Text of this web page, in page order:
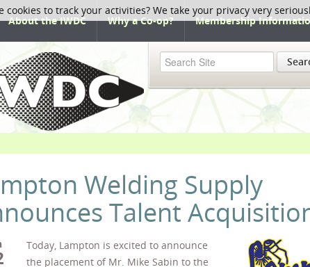
About the IWDC Why a Co-op? Membership
Welding Supply
Talent
Today, Lampton is excited to announce
the placement of Mr. Mike Sabin to the
cookies to track your activities? We take your privacy very